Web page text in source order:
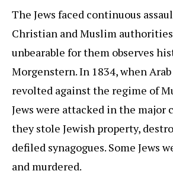
The Jews faced continuous
Christian and Muslim
unbearable for them observes
Morgenstern. In 1834, when
revolted against the regime of
Jews were attacked in the major
they stole Jewish property,
defiled synagogues. Some Jews
and murdered.